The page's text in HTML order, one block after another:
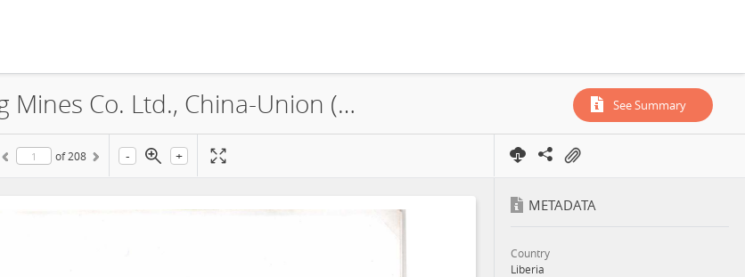
China-Union Investment (Liberia) Bong Mines Co. Ltd., China-Union (Hong Kong) Mining Co. Ltd., Concession, 2009 See Summary
of 208 - +
METADATA
Country
Liberia